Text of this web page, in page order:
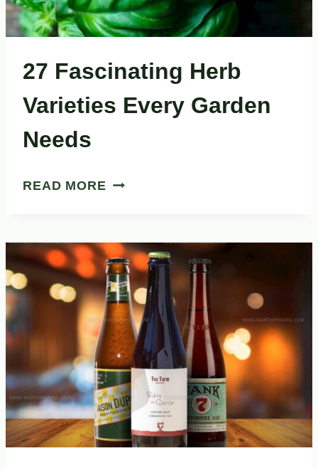
27 Fascinating Herb
Varieties Every Garden
Needs
READ MORE 27
VARIETIES
EVERY
GARDEN
NEEDS